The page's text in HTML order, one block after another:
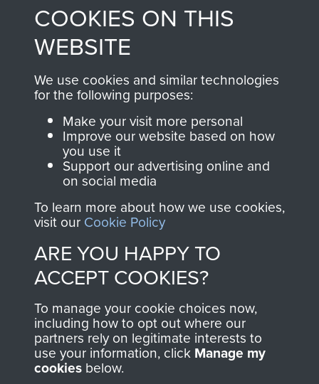
from 1946 to 2008.
These can be viewed
online and are fully
searchable.
Join us
shop go directly
to
Support Our Paras
you make with us will
directly benefit The
Parachute Regiment
and Airborne Forces.
Contact Us
Help
Privacy Policy
Terms and Conditions
COOKIES ON THIS
WEBSITE
We use cookies and similar technologies
for the following purposes:
Make your visit more personal
Improve our website based on how
you use it
Support our advertising online and
on social media
To learn more about how we use cookies,
visit our Cookie Policy
ARE YOU HAPPY TO
ACCEPT COOKIES?
To manage your cookie choices now,
including how to opt out where our
partners rely on legitimate interests to
use your information, click Manage my
cookies below.